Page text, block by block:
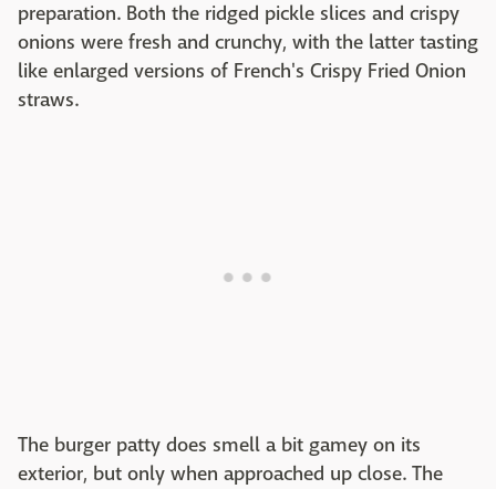
preparation. Both the ridged pickle slices and crispy
onions were fresh and crunchy, with the latter tasting
like enlarged versions of French's Crispy Fried Onion
straws.
The burger patty does smell a bit gamey on its
exterior, but only when approached up close. The